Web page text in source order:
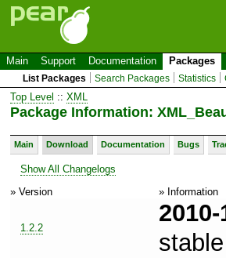
Main Support Documentation Packages
List Packages Search Packages Statistics
Top Level :: XML
Package Information:
Main Download Documentation Bugs
Show All Changelogs
» Version
» Information
1.2.2
stable